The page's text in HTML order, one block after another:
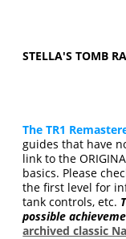
STELLA'S TOMB
The TR1
guides that have
link to the
basics. Please
the first level for
tank controls, etc.
possible
archived classic